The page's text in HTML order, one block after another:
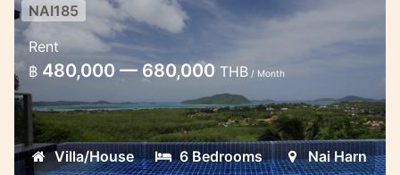
6 bedroom family villa with
stunning ocean view
This residence combines the spirit of
contemporary tropical living with the
practical elegance of European design and
technology
NAI185
Rent
฿ 480,000 — 680,000 THB / Month
Villa/House 6 Bedrooms Nai Harn